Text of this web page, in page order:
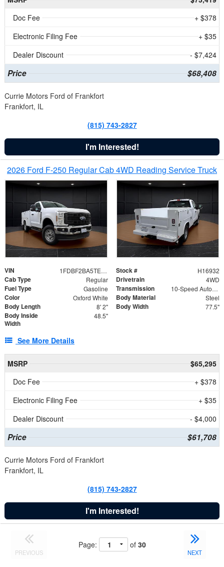
Doc Fee
+ $378
Electronic Filing Fee
+ $35
Dealer Discount
- $7,424
Price $68,408
Currie Motors Ford of Frankfort
Frankfort, IL
(815) 743-2827
I'm Interested!
2026 Ford F-250 Regular Cab 4WD Reading Service Truck
VIN 1FDBF2BA5TEE06416 Stock # H16932
Cab Type Regular Drivetrain 4WD
Fuel Type Gasoline Transmission 10-Speed Automatic
Color Oxford White Body Material Steel
Body Length 8' 2" Body Width 77.5"
Body Inside
Width
48.5"
See More Details
MSRP
$65,295
Doc Fee
+ $378
Electronic Filing Fee
+ $35
Dealer Discount
- $4,000
Price $61,708
Currie Motors Ford of Frankfort
Frankfort, IL
(815) 743-2827
I'm Interested!
PREVIOUS
Page: of 30
NEXT